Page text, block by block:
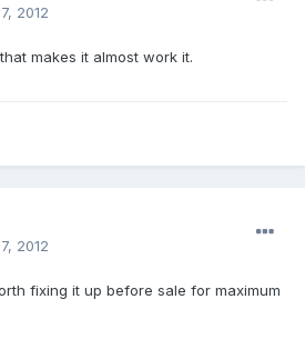
2012
makes it almost work it.
2012
fixing it up before sale for maximum